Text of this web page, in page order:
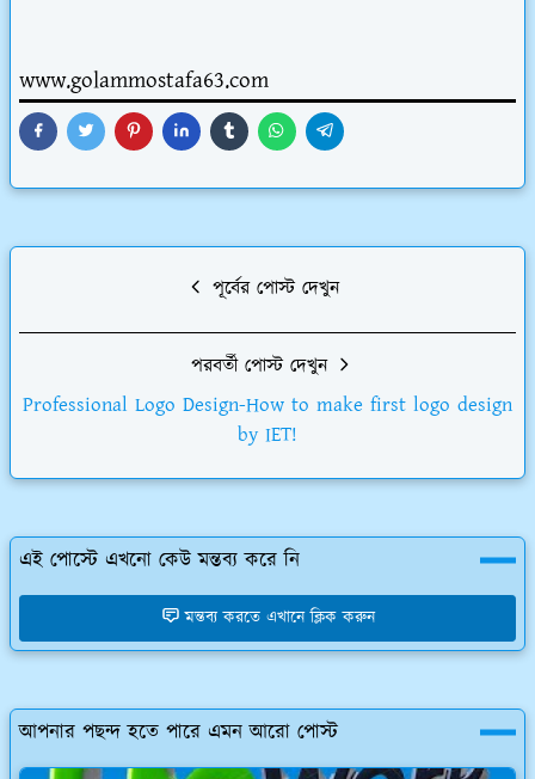
www.golammostafa63.com
পূর্বের পোস্ট দেখুন
পরবর্তী পোস্ট দেখুন
Professional Logo Design-How to make first logo design
by IET!
এই পোস্টে এখনো কেউ মন্তব্য করে নি
মন্তব্য করতে এখানে ক্লিক করুন
আপনার পছন্দ হতে পারে এমন আরো পোস্ট